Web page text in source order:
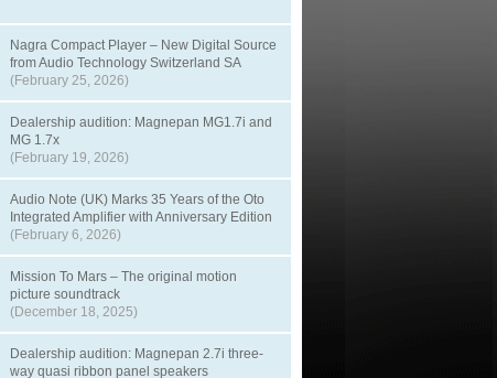
Nagra Compact Player – New Digital Source
from Audio Technology Switzerland SA
(February 25, 2026)
Dealership audition: Magnepan MG1.7i and
MG 1.7x
(February 19, 2026)
Audio Note (UK) Marks 35 Years of the Oto
Integrated Amplifier with Anniversary Edition
(February 6, 2026)
Mission To Mars – The original motion
picture soundtrack
(December 18, 2025)
Dealership audition: Magnepan 2.7i three-
way quasi ribbon panel speakers